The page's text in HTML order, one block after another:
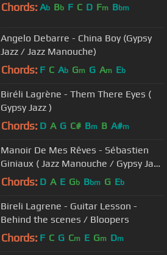
Chords: Ab Bb F C D Fm Bbm
Angelo Debarre - China Boy (Gypsy
Jazz / Jazz Manouche)
Chords: F C Ab Gm G Am Eb
Biréli Lagrène - Them There Eyes (
Gypsy Jazz )
Chords: D A G C# Bm B A#m
Manoir De Mes Rêves - Sébastien
Giniaux ( Jazz Manouche / Gypsy Jazz
)Chords: D A E Gb Bbm G Eb
Bireli Lagrene - Guitar Lesson -
Behind the scenes / Bloopers
Chords: F C G Cm E Gm Dm